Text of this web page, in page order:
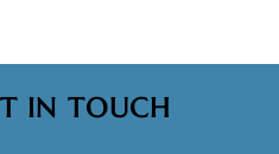
IN TOUCH